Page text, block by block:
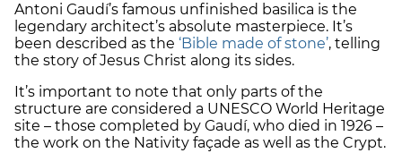
Antoni Gaudí’s famous unfinished basilica is the
legendary architect’s absolute masterpiece. It’s
been described as the ‘Bible made of stone’, telling
the story of Jesus Christ along its sides.
It’s important to note that only parts of the
structure are considered a UNESCO World Heritage
site – those completed by Gaudí, who died in 1926 –
the work on the Nativity façade as well as the Crypt.